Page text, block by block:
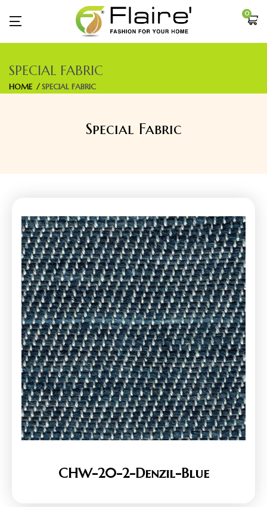
0
SPECIAL FABRIC
HOME SPECIAL FABRIC
Special Fabric
CHW-20-2-Denzil-Blue